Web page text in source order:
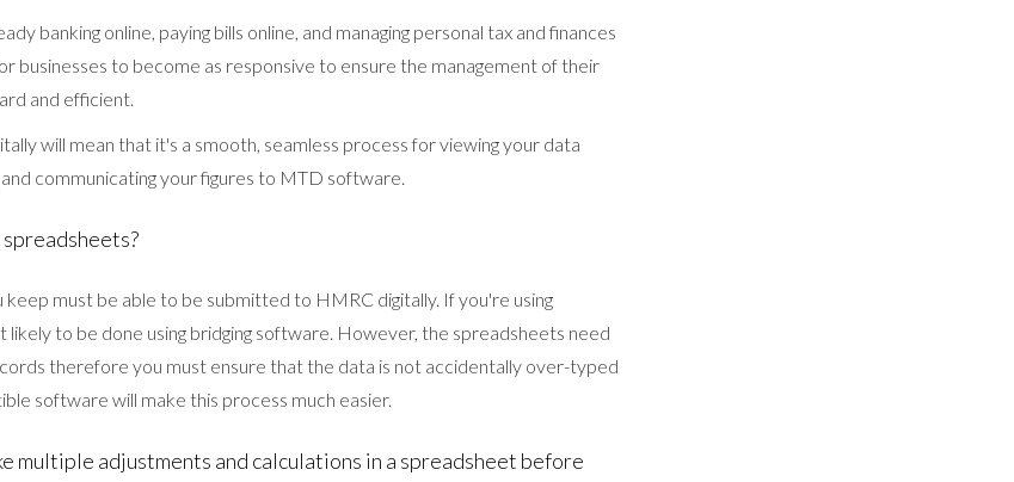
banking online, paying bills online, and managing personal tax and finances
businesses to become as responsive to ensure the management of their
and efficient.
will mean that it's a smooth, seamless process for viewing your data
communicating your figures to MTD software.
keep must be able to be submitted to HMRC digitally. If you're using
likely to be done using bridging software. However, the spreadsheets need
therefore you must ensure that the data is not accidentally over-typed
software will make this process much easier.
multiple adjustments and calculations in a spreadsheet before